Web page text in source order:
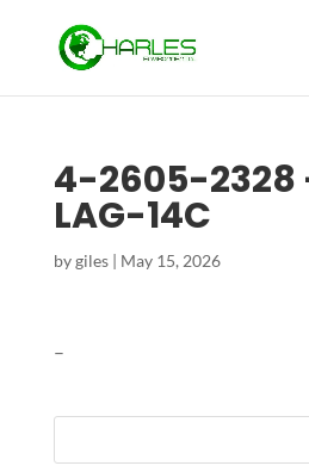
4-2605-2328
LAG-14C
bygiles| May 15, 2026
–